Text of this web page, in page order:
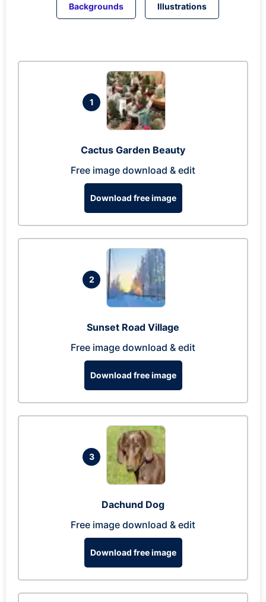
Backgrounds Illustrations
1
Cactus Garden Beauty
Free image download & edit
Download free image
2
Sunset Road Village
Free image download & edit
Download free image
3
Dachund Dog
Free image download & edit
Download free image